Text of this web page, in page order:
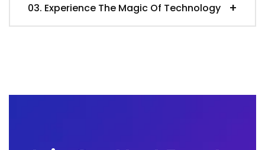
03. Experience The Magic Of Technology